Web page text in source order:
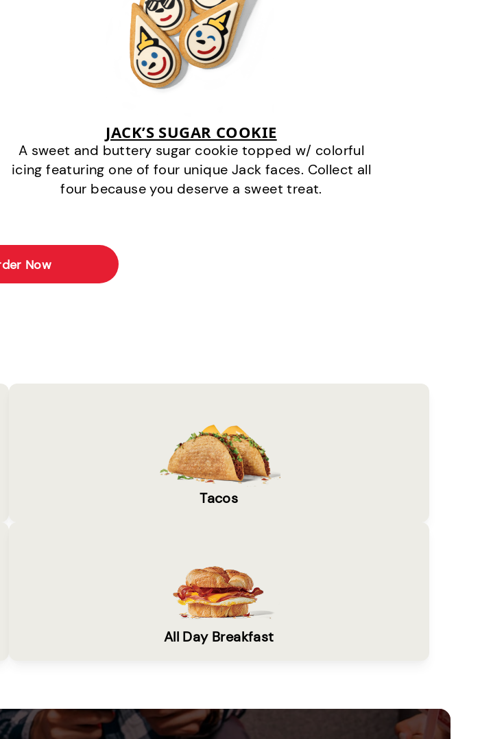
JACK’S SUGAR COOKIE
A sweet and buttery sugar cookie topped w/ colorful
icing featuring one of four unique Jack faces. Collect all
four because you deserve a sweet treat.
Now
Tacos
All Day Breakfast